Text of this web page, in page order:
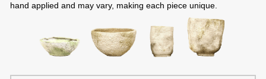
hand applied and may vary, making each piece unique.